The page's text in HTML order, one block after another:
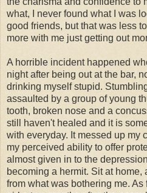
what, I never found what I was
good friends, but that was less
more with me just getting out
A horrible incident happened
night after being out at the bar,
drinking myself stupid.
assaulted by a group of young
tooth, broken nose and a
still haven't healed and it is
with everyday. It messed up my
my perceived ability to offer
almost given in to the
becoming a hermit. Sit at
from what was bothering me. As